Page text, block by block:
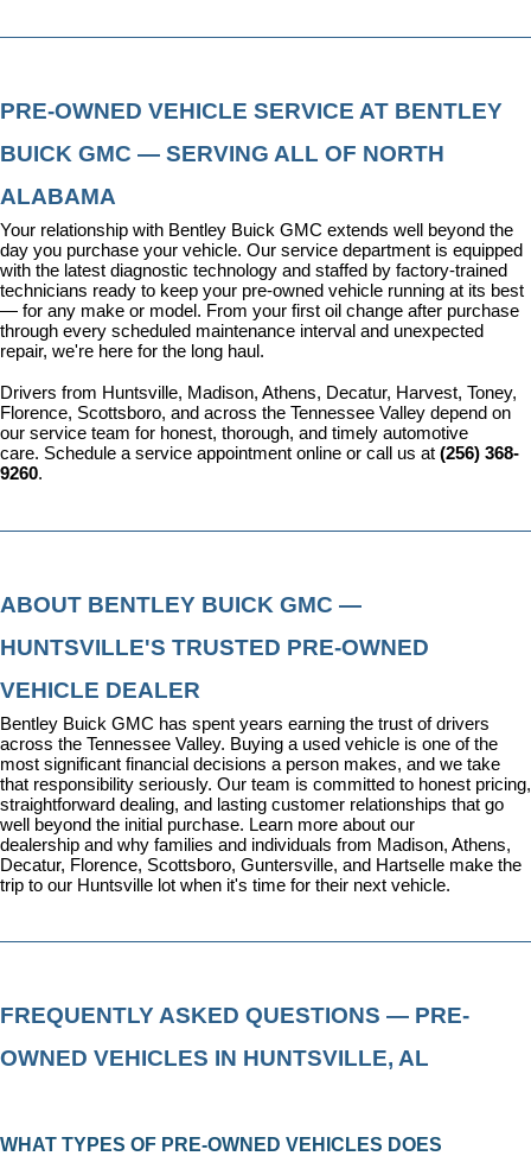
PRE-OWNED VEHICLE SERVICE AT BENTLEY
BUICK GMC — SERVING ALL OF NORTH
ALABAMA
Your relationship with Bentley Buick GMC extends well beyond the
day you purchase your vehicle. Our service department is equipped
with the latest diagnostic technology and staffed by factory-trained
technicians ready to keep your pre-owned vehicle running at its best
— for any make or model. From your first oil change after purchase
through every scheduled maintenance interval and unexpected
repair, we're here for the long haul.
Drivers from Huntsville, Madison, Athens, Decatur, Harvest, Toney,
Florence, Scottsboro, and across the Tennessee Valley depend on
our service team for honest, thorough, and timely automotive
care. Schedule a service appointment online or call us at (256) 368-
9260.
ABOUT BENTLEY BUICK GMC —
HUNTSVILLE'S TRUSTED PRE-OWNED
VEHICLE DEALER
Bentley Buick GMC has spent years earning the trust of drivers
across the Tennessee Valley. Buying a used vehicle is one of the
most significant financial decisions a person makes, and we take
that responsibility seriously. Our team is committed to honest pricing,
straightforward dealing, and lasting customer relationships that go
well beyond the initial purchase. Learn more about our
dealership and why families and individuals from Madison, Athens,
Decatur, Florence, Scottsboro, Guntersville, and Hartselle make the
trip to our Huntsville lot when it's time for their next vehicle.
FREQUENTLY ASKED QUESTIONS — PRE-
OWNED VEHICLES IN HUNTSVILLE, AL
WHAT TYPES OF PRE-OWNED VEHICLES DOES